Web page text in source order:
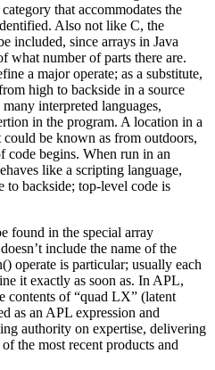
that accommodates the
Also not like C, the
included, since arrays in Java
what number of parts there are.
a major operate; as a substitute,
high to backside in a source
interpreted languages,
in the program. A location in a
be known as from outdoors,
code begins. When run in an
like a scripting language,
to backside; top-level code is
found in the special array
include the name of the
operate is particular; usually each
it exactly as soon as. In APL,
contents of “quad LX” (latent
as an APL expression and
authority on expertise, delivering
the most recent products and